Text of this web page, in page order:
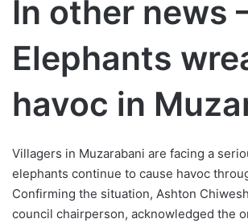
In other news
Elephants
havoc in
Villagers in Muzarabani are facing a
elephants continue to cause havoc
Confirming the situation, Ashton
council chairperson, acknowledged the